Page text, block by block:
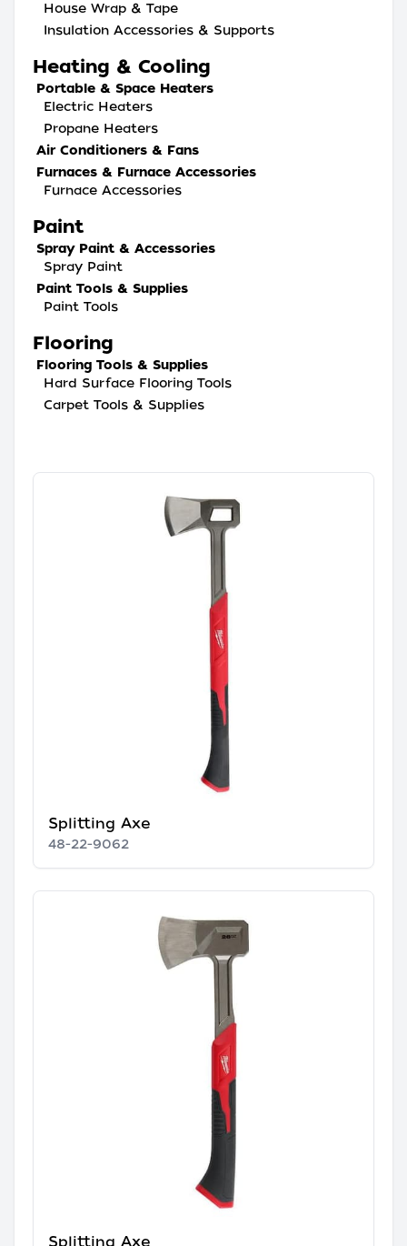
House Wrap & Tape
Insulation Accessories & Supports
Heating & Cooling
Portable & Space Heaters
Electric Heaters
Propane Heaters
Air Conditioners & Fans
Furnaces & Furnace Accessories
Furnace Accessories
Paint
Spray Paint & Accessories
Spray Paint
Paint Tools & Supplies
Paint Tools
Flooring
Flooring Tools & Supplies
Hard Surface Flooring Tools
Carpet Tools & Supplies
Splitting Axe
48-22-9062
Splitting Axe